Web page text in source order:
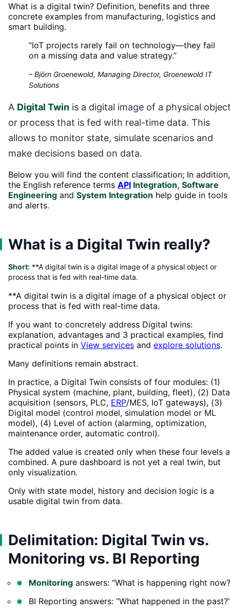
What is a digital twin? Definition, benefits and three
concrete examples from manufacturing, logistics and
smart building.
“IoT projects rarely fail on technology—they fail
on a missing data and value strategy.”
–Björn Groenewold, Managing Director, Groenewold IT
Solutions
A Digital Twin is a digital image of a physical
or process that is fed with real-time data. This
allows to monitor state, simulate scenarios and
make decisions based on data.
Below you will find the content classification; In addition,
the English reference terms API Integration, Software
Engineering and System Integration help guide in tools
and alerts.
What is a Digital Twin really?
Short: **A digital twin is a digital image of a physical object or
process that is fed with real-time data.
**A digital twin is a digital image of a physical object or
process that is fed with real-time data.
If you want to concretely address Digital twins:
explanation, advantages and 3 practical examples, find
practical points in View services and explore solutions.
Many definitions remain abstract.
In practice, a Digital Twin consists of four modules: (1)
Physical system (machine, plant, building, fleet), (2) Data
acquisition (sensors, PLC, ERP/MES, IoT gateways), (3)
Digital model (control model, simulation model or ML
model), (4) Level of action (alarming, optimization,
maintenance order, automatic control).
The added value is created only when these four levels
combined. A pure dashboard is not yet a real twin, but
only visualization.
Only with state model, history and decision logic is a
usable digital twin from data.
Delimitation: Digital Twin vs.
Monitoring vs. BI Reporting
Monitoring answers: “What is happening right
BI Reporting answers: “What happened in the